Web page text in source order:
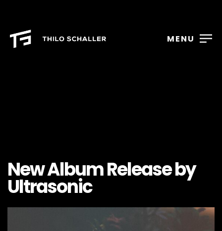
MENU
New Album Release by
Ultrasonic